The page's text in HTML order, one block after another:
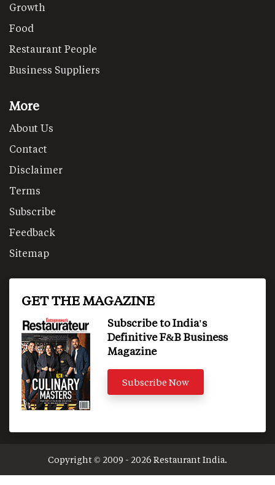
Growth
Food
Restaurant People
Business Suppliers
More
About Us
Contact
Disclaimer
Terms
Subscribe
Feedback
Sitemap
GET THE MAGAZINE
Subscribe to India's
Definitive F&B Business
Magazine
Subscribe Now
Copyright © 2009 - 2026 Restaurant India.